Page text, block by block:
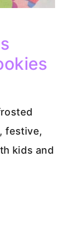
festive,
kids and